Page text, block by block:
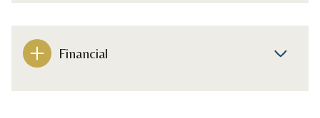
Financial